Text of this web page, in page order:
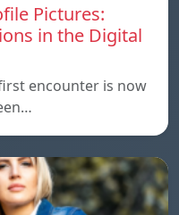
Pictures:
in the Digital
encounter is now